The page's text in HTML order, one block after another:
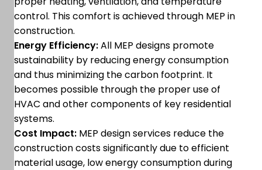
control. This comfort is achieved through MEP in
construction.
Energy Efficiency:All MEP designs promote
sustainability by reducing energy consumption
and thus minimizing the carbon footprint. It
becomes possible through the proper use of
HVAC and other components of key residential
systems.
Cost Impact: MEP design services reduce the
construction costs significantly due to efficient
material usage, low energy consumption during